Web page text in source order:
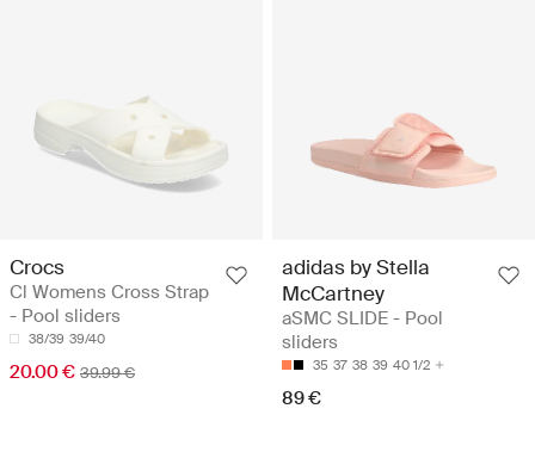
Crocs
Cl Womens Cross Strap
- Pool sliders
38/39 39/40
20.00 € 39.99 €
adidas by Stella
McCartney
aSMC SLIDE - Pool
sliders
35 37 38 39 40 1/2
89 €